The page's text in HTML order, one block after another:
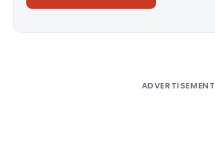
ADVERTISEMENT